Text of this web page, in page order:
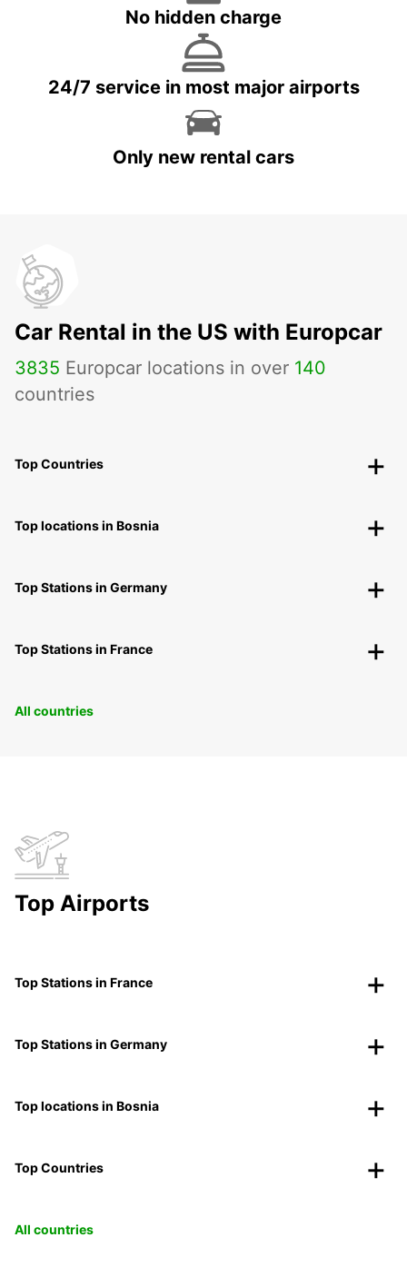
No hidden charge
24/7 service in most major airports
Only new rental cars
Car Rental in the US with Europcar
3835 Europcar locations in over 140
countries
Top Countries
Top locations in Bosnia
Top Stations in Germany
Top Stations in France
All countries
Top Airports
Top Stations in France
Top Stations in Germany
Top locations in Bosnia
Top Countries
All countries